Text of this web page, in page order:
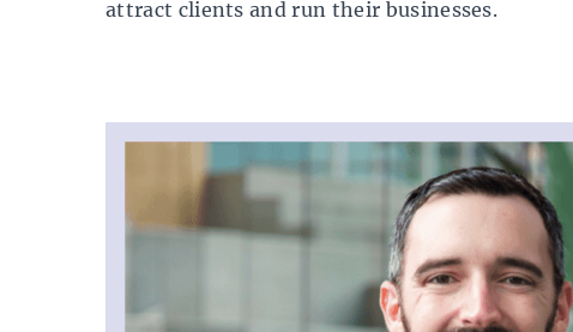
attract clients and run their businesses.